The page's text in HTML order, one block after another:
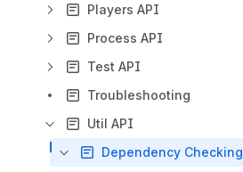
Players API
Process API
Test API
Troubleshooting
Util API
Dependency Checking